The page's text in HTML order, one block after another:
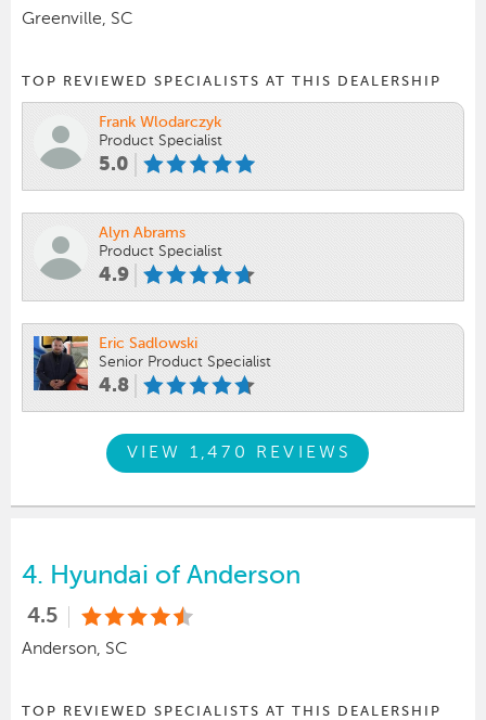
Greenville, SC
TOP REVIEWED SPECIALISTS AT THIS DEALERSHIP
Frank Wlodarczyk
Product Specialist
5.0
Alyn Abrams
Product Specialist
4.9
Eric Sadlowski
Senior Product Specialist
4.8
VIEW 1,470 REVIEWS
4. Hyundai of Anderson
4.5
Anderson, SC
TOP REVIEWED SPECIALISTS AT THIS DEALERSHIP